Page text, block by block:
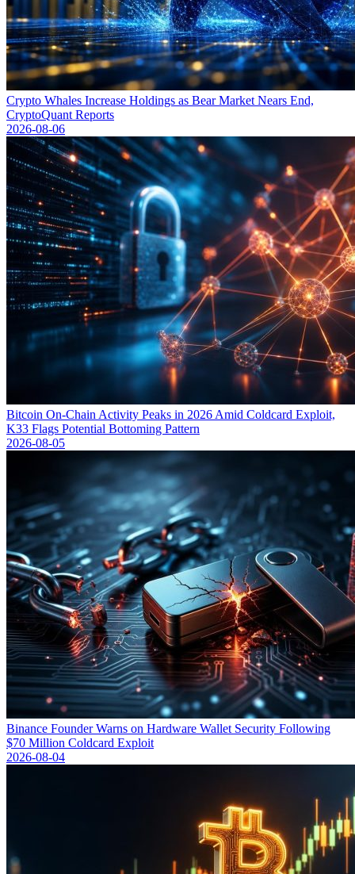
Crypto Whales Increase Holdings as Bear Market Nears End,
CryptoQuant Reports
2026-08-06
Bitcoin On-Chain Activity Peaks in 2026 Amid Coldcard Exploit,
K33 Flags Potential Bottoming Pattern
2026-08-05
Binance Founder Warns on Hardware Wallet Security Following
$70 Million Coldcard Exploit
2026-08-04